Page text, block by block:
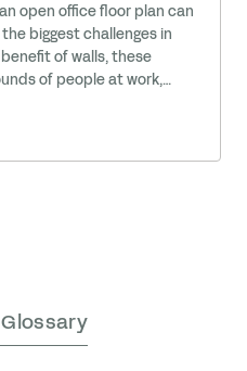
open office floor plan can
biggest challenges in
of walls, these
of people at work,
calls, message
so much more. While it